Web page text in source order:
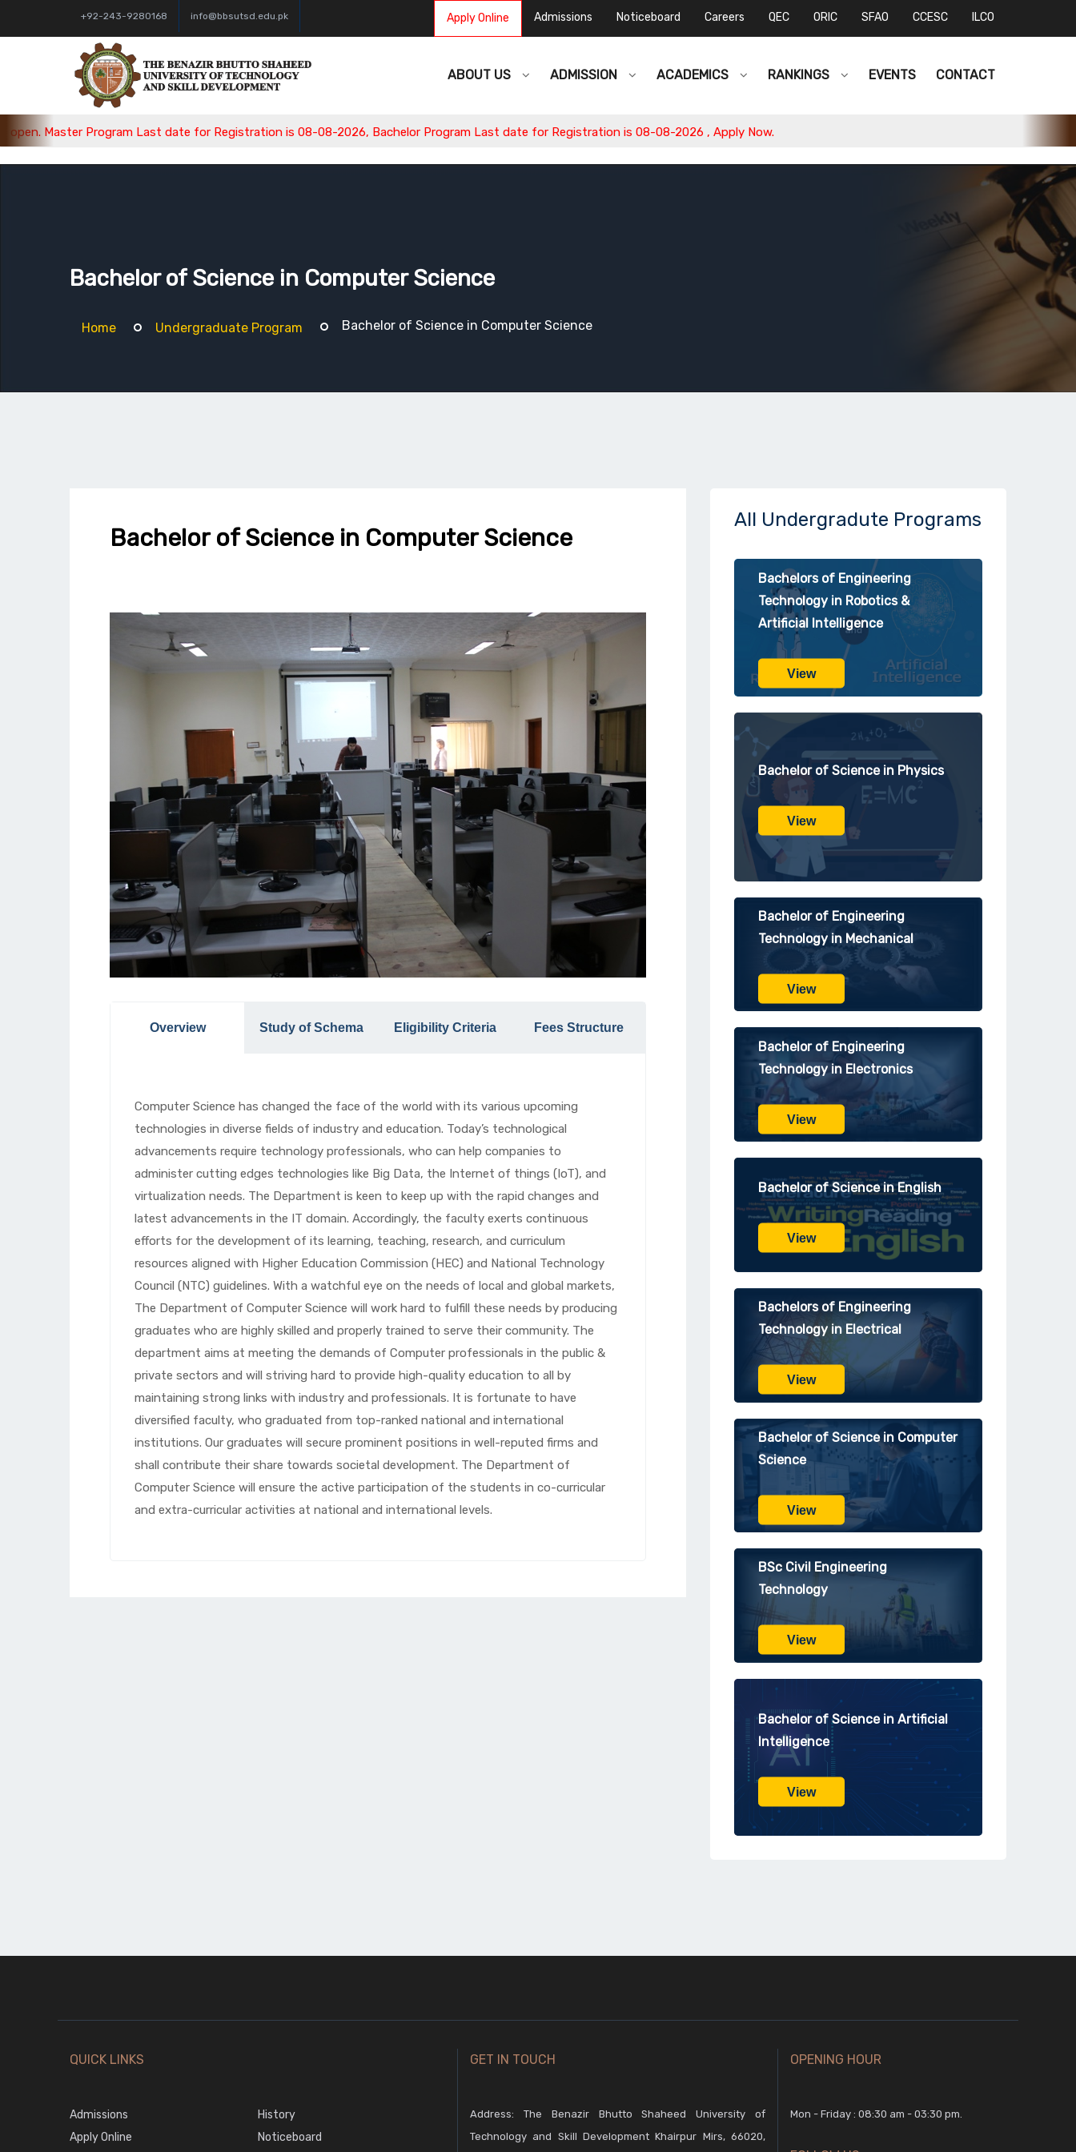
+92-243-9280168 info@bbsutsd.edu.pk Apply Online Admissions Noticeboard Careers QEC ORIC SFAO CCESC ILCO
ABOUT US ADMISSION ACADEMICS RANKINGS EVENTS CONTACT
Program Last date for Registration is 08-08-2026, Bachelor Program Last date for Registration is 08-08-2026 , Apply Now.
Bachelor of Science in Computer Science
Home Undergraduate Program Bachelor of Science in Computer Science
Bachelor of Science in Computer Science
Overview Study of Schema Eligibility Criteria Fees Structure
Computer Science has changed the face of the world with its various upcoming
technologies in diverse fields of industry and education. Today’s technological
advancements require technology professionals, who can help companies to
administer cutting edges technologies like Big Data, the Internet of things (IoT), and
virtualization needs. The Department is keen to keep up with the rapid changes and
latest advancements in the IT domain. Accordingly, the faculty exerts continuous
efforts for the development of its learning, teaching, research, and curriculum
resources aligned with Higher Education Commission (HEC) and National Technology
Council (NTC) guidelines. With a watchful eye on the needs of local and global markets,
The Department of Computer Science will work hard to fulfill these needs by producing
graduates who are highly skilled and properly trained to serve their community. The
department aims at meeting the demands of Computer professionals in the public &
private sectors and will striving hard to provide high-quality education to all by
maintaining strong links with industry and professionals. It is fortunate to have
diversified faculty, who graduated from top-ranked national and international
institutions. Our graduates will secure prominent positions in well-reputed firms and
shall contribute their share towards societal development. The Department of
Computer Science will ensure the active participation of the students in co-curricular
and extra-curricular activities at national and international levels.
All Undergradute Programs
Bachelors of Engineering
Technology in Robotics &
Artificial Intelligence
View
Bachelor of Science in Physics
View
Bachelor of Engineering
Technology in Mechanical
View
Bachelor of Engineering
Technology in Electronics
View
Bachelor of Science in English
View
Bachelors of Engineering
Technology in Electrical
View
Bachelor of Science in Computer
Science
View
BSc Civil Engineering
Technology
View
Bachelor of Science in Artificial
Intelligence
View
QUICK LINKS
Admissions
History
Apply Online
Noticeboard
GET IN TOUCH
Address: The Benazir Bhutto Shaheed University of
Technology and Skill Development Khairpur Mirs, 66020,
OPENING HOUR
Mon - Friday : 08:30 am - 03:30 pm.